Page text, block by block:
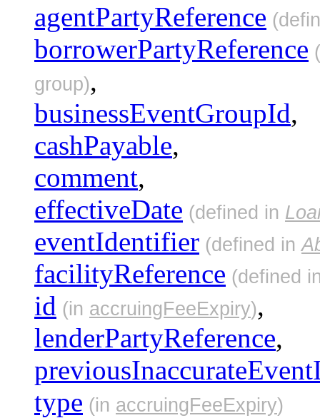
agentPartyReference
borrowerPartyReference
group),
businessEventGroupId,
cashPayable,
comment,
effectiveDate (defined in
eventIdentifier (defined in
facilityReference (defined
id (in accruingFeeExpiry),
lenderPartyReference,
type (in accruingFeeExpiry)